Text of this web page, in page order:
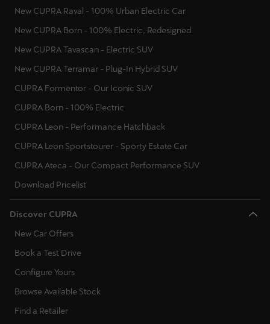
New CUPRA Raval - 100% Urban Electric Car
New CUPRA Born - 100% Electric, Redesigned
New CUPRA Tavascan - Electric SUV
New CUPRA Terramar - Plug-In Hybrid SUV
CUPRA Formentor - Our Iconic SUV
CUPRA Born - 100% Electric
CUPRA Leon - Performance Hatchback
CUPRA Leon Sportstourer - Sporty Estate Car
CUPRA Ateca - Our Compact Performance SUV
Download Pricelist
Discover CUPRA
New Car Offers
Book a Test Drive
Configure Yours
Browse Available Stock
Find a Retailer